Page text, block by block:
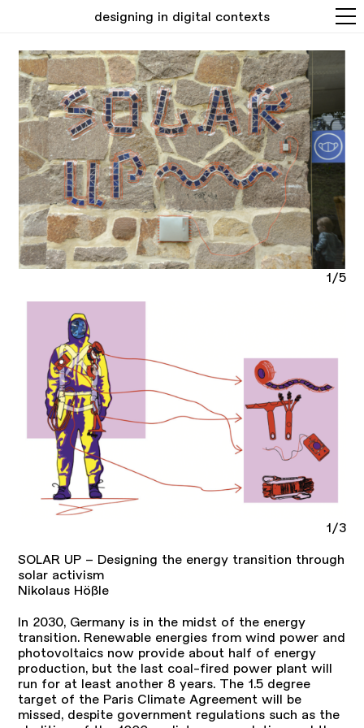
designing in digital contexts
1/5
1/3
SOLAR UP – Designing the energy transition through
solar activism
Nikolaus Hößle
In 2030, Germany is in the midst of the energy
transition. Renewable energies from wind power and
photovoltaics now provide about half of energy
production, but the last coal-fired power plant will
run for at least another 8 years. The 1.5 degree
target of the Paris Climate Agreement will be
missed, despite government regulations such as the